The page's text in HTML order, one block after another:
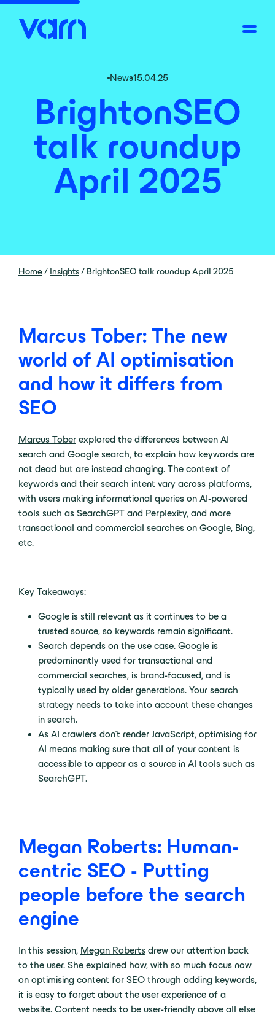
News15.04.25
BrightonSEO
talk roundup
April 2025
Home/ Insights/ BrightonSEO talk roundup April 2025
Marcus Tober: The new
world of AI optimisation
and how it differs from
SEO
Marcus Tober explored the differences between AI
search and Google search, to explain how keywords are
not dead but are instead changing. The context of
keywords and their search intent vary across platforms,
with users making informational queries on AI-powered
tools such as SearchGPT and Perplexity, and more
transactional and commercial searches on Google, Bing,
etc.
Key Takeaways:
Google is still relevant as it continues to be a
trusted source, so keywords remain significant.
Search depends on the use case. Google is
predominantly used for transactional and
commercial searches, is brand-focused, and is
typically used by older generations. Your search
strategy needs to take into account these changes
in search.
As AI crawlers don’t render JavaScript, optimising for
AI means making sure that all of your content is
accessible to appear as a source in AI tools such as
SearchGPT.
Megan Roberts: Human-
centric SEO - Putting
people before the search
engine
In this session, Megan Roberts drew our attention back
to the user. She explained how, with so much focus now
on optimising content for SEO through adding keywords,
it is easy to forget about the user experience of a
website. Content needs to be user-friendly above all else